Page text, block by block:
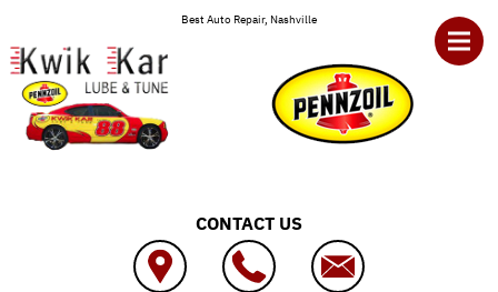
Best Auto Repair, Nashville
CONTACT US